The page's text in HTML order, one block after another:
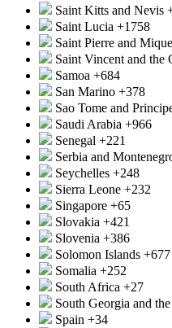
Saint Kitts and Nevis
Saint Lucia +1758
Saint Pierre and
Saint Vincent and the
Samoa +684
San Marino +378
Sao Tome and
Saudi Arabia +966
Senegal +221
Serbia and
Seychelles +248
Sierra Leone +232
Singapore +65
Slovakia +421
Slovenia +386
Solomon Islands +677
Somalia +252
South Africa +27
South Georgia and
Spain +34